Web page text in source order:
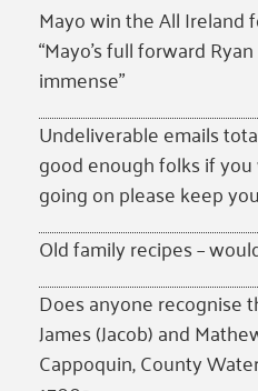
Mayo win the All Ireland
“Mayo’s full forward
immense”
Undeliverable emails
good enough folks if
going on please keep
Old family recipes –
Does anyone recognise
James (Jacob) and
Cappoquin, County